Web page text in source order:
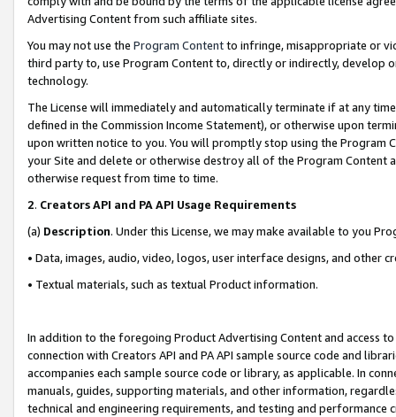
Advertising Content from such affiliate sites.
You may not use the Program Contentto infringe, misappropriate or
third party to, use Program Content to, directly or indirectly, develop
technology.
The License will immediately and automatically terminate if at any
defined in the Commission Income Statement), or otherwise upon
upon written notice to you. You will promptly stop using the Program
your Site and delete or otherwise destroy all of the Program Content
otherwise request from time to time.
2. Creators API and PA API Usage Requirements
(a) Description. Under this License, we may make available to you
• Data, images, audio, video, logos, user interface designs, and other
• Textual materials, such as textual Product information.
In addition to the foregoing Product Advertising Content and access
connection with Creators API and PA API sample source code and
accompanies each sample source code or library, as applicable. In
manuals, guides, supporting materials, and other information,
technical and engineering requirements, and testing and